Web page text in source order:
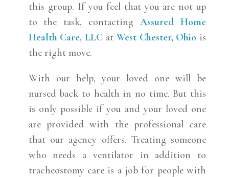
this group. If you feel that you are not up
to the task, contactingAssured Home
Health Care, LLC atWest Chester, Ohio is
the right move.
With our help, your loved one will be
nursed back to health in no time. But this
is only possible if you and your loved one
are provided with the professional care
that our agency offers. Treating someone
who needs a ventilator in addition to
tracheostomy care is a job for people with